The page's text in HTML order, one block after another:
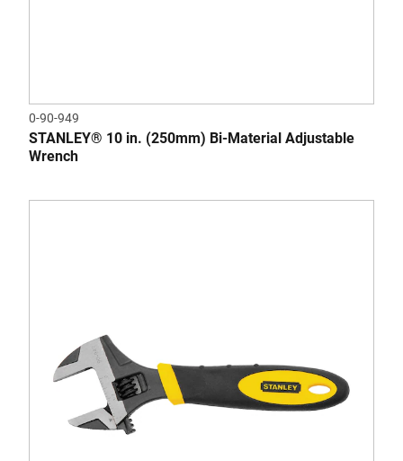
0-90-949
STANLEY® 10 in. (250mm) Bi-Material Adjustable
Wrench